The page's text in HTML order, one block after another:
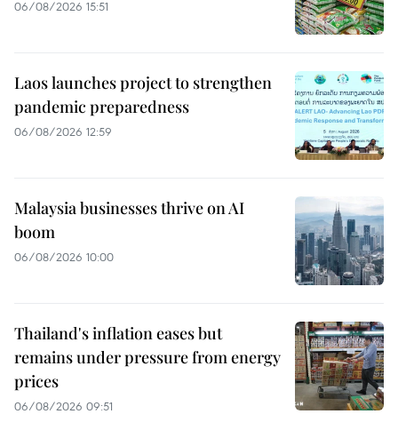
06/08/2026 15:51
Laos launches project to strengthen
pandemic preparedness
06/08/2026 12:59
Malaysia businesses thrive on AI
boom
06/08/2026 10:00
Thailand's inflation eases but
remains under pressure from energy
prices
06/08/2026 09:51